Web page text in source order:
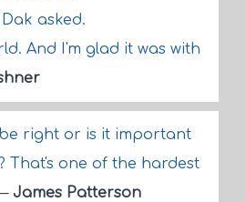
asked.
And I'm glad it was with
right or is it important
That's one of the hardest
James Patterson